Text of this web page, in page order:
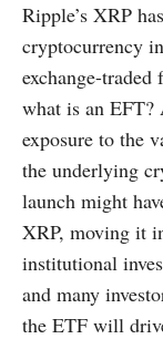
Ripple’s XRP
cryptocurrency
exchange-
what is an EFT?
exposure to the
the underlying
launch might
XRP, moving it
institutional
and many
the ETF will